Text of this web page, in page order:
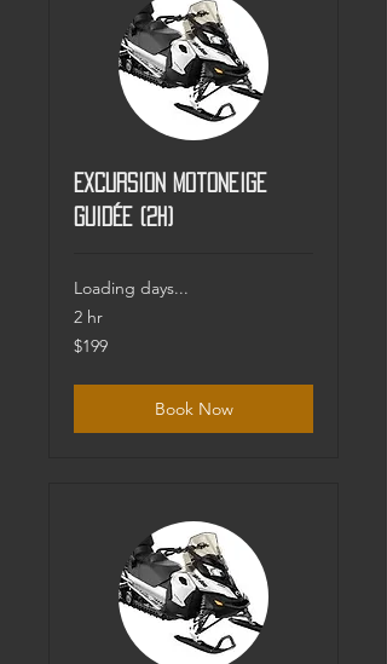
Excursion motoneige
guidée (2h)
Loading days...
2 hr
199
Canadian
$199
Book Now